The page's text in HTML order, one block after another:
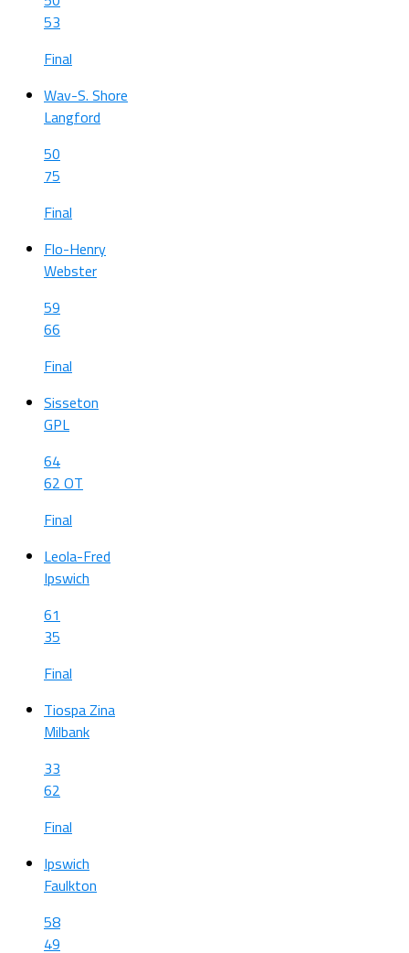
53
Final
Wav-S. Shore
Langford
50
75
Final
Flo-Henry
Webster
59
66
Final
Sisseton
GPL
64
62 OT
Final
Leola-Fred
Ipswich
61
35
Final
Tiospa Zina
Milbank
33
62
Final
Ipswich
Faulkton
58
49